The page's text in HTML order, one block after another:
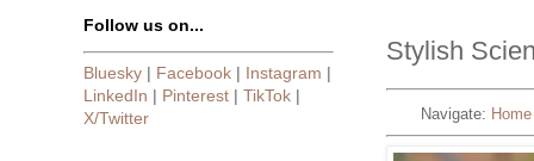
Stylish
Navigate: Home
Follow us on...
Bluesky | Facebook | Instagram |
LinkedIn | Pinterest | TikTok |
X/Twitter